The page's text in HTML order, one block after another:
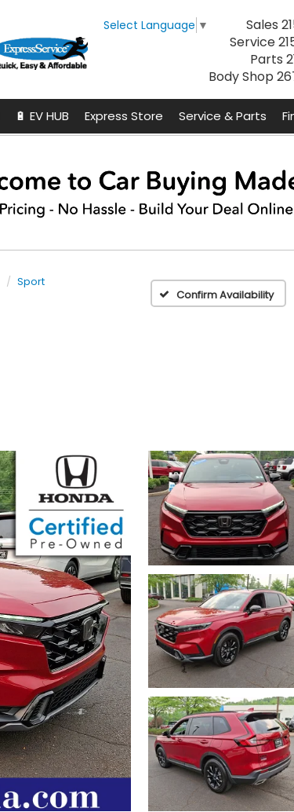
Select Language ▼ Sales
Service
Parts
Body Shop
🔋 EV HUB Express Store Service & Parts
Sport
Confirm Availability